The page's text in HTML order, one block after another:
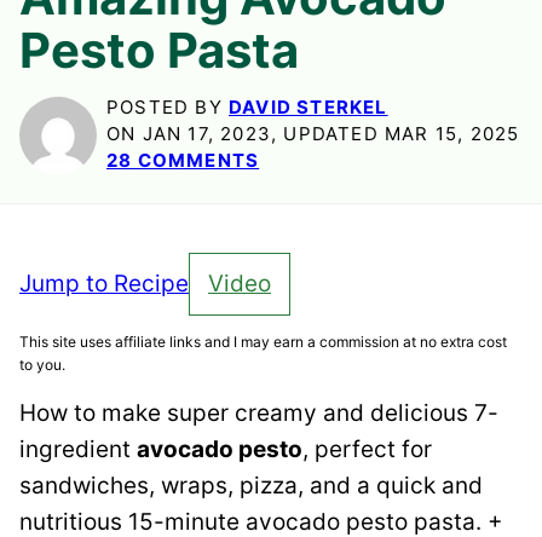
Pesto Pasta
POSTED BY DAVID STERKEL
ON JAN 17, 2023, UPDATED MAR 15, 2025
28 COMMENTS
Jump to Recipe Video
This site uses affiliate links and I may earn a commission at no extra cost
to you.
How to make super creamy and delicious 7-
ingredient avocado pesto, perfect for
sandwiches, wraps, pizza, and a quick and
nutritious 15-minute avocado pesto pasta. +